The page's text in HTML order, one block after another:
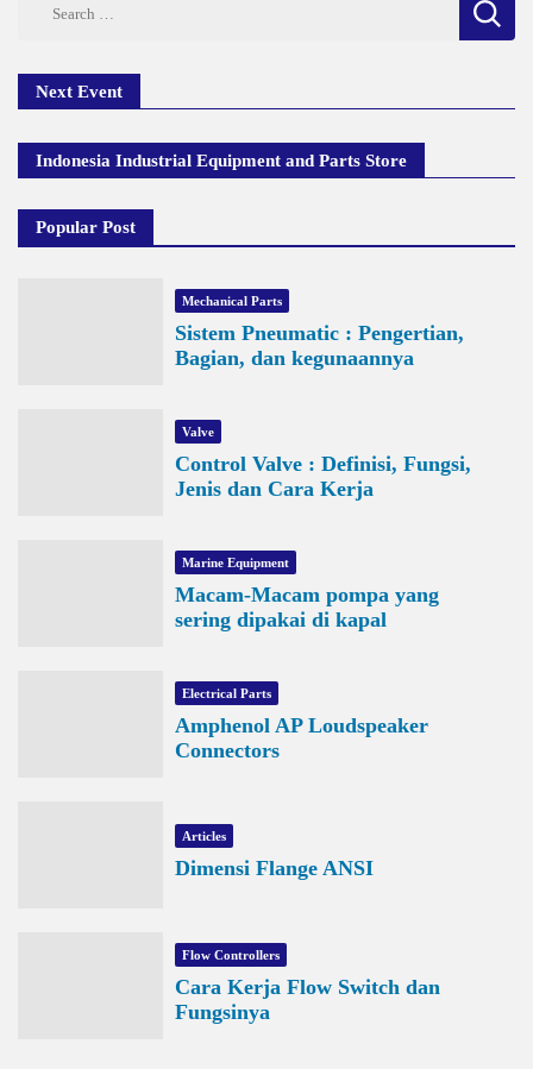
Next Event
Indonesia Industrial Equipment and Parts Store
Popular Post
Mechanical Parts
Sistem Pneumatic : Pengertian,
Bagian, dan kegunaannya
Valve
Control Valve : Definisi, Fungsi,
Jenis dan Cara Kerja
Marine Equipment
Macam-Macam pompa yang
sering dipakai di kapal
Electrical Parts
Amphenol AP Loudspeaker
Connectors
Articles
Dimensi Flange ANSI
Flow Controllers
Cara Kerja Flow Switch dan
Fungsinya